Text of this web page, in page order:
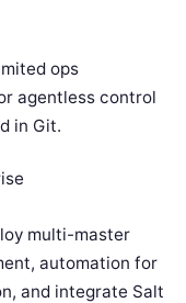
ops
agentless control
in Git.
multi-master
automation for
and integrate Salt